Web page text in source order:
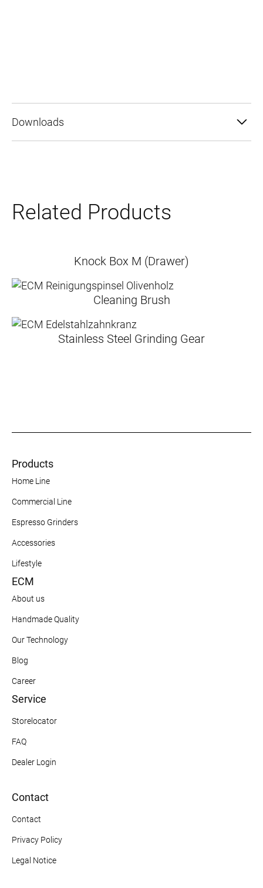
Downloads
Related Products
Knock Box M (Drawer)
Cleaning Brush
Stainless Steel Grinding Gear
Products
Home Line
Commercial Line
Espresso Grinders
Accessories
Lifestyle
ECM
About us
Handmade Quality
Our Technology
Blog
Career
Service
Storelocator
FAQ
Dealer Login
Contact
Contact
Privacy Policy
Legal Notice